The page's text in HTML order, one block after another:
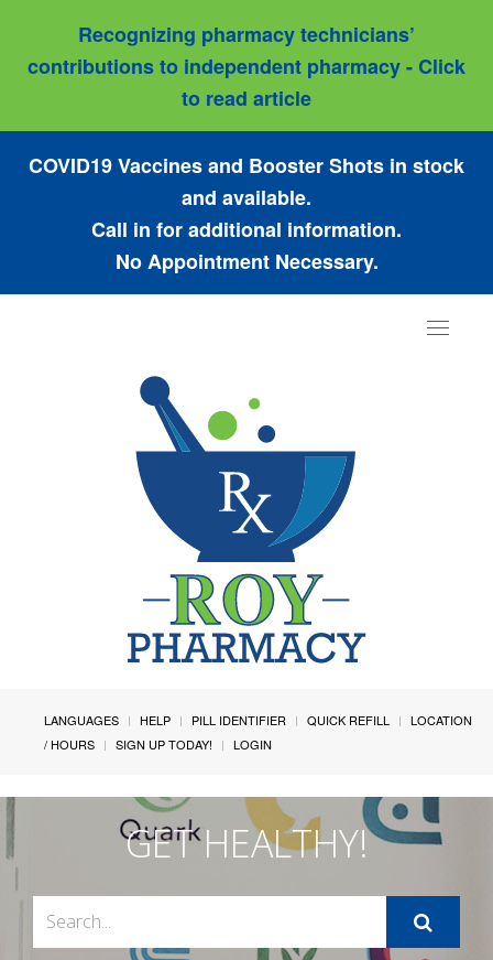
Recognizing pharmacy technicians’
contributions to independent pharmacy - Click
to read article
COVID19 Vaccines and Booster Shots in stock
and available.
Call in for additional information.
No Appointment Necessary.
Toggle
LANGUAGES HELP PILL IDENTIFIER QUICK REFILL
LOCATION
/ HOURS
SIGN UP TODAY! LOGIN
GET HEALTHY!